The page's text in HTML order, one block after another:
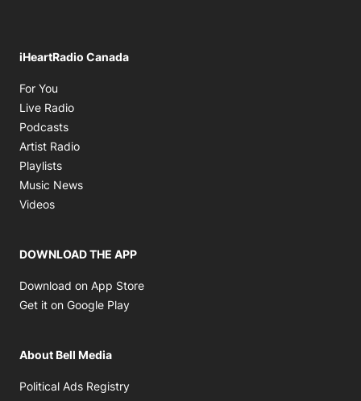
iHeartRadio Canada
For You
Live Radio
Podcasts
Artist Radio
Playlists
Music News
Videos
DOWNLOAD THE APP
Download on App Store
Get it on Google Play
About Bell Media
Political Ads Registry